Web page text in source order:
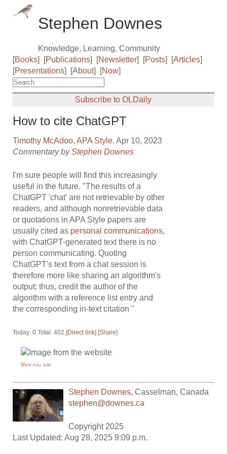
Stephen Downes
Knowledge, Learning, Community
[Books] [Publications] [Newsletter] [Posts] [Articles]
[Presentations] [About] [Now]
Subscribe to OLDaily
How to cite ChatGPT
Timothy McAdoo,APA Style, Apr 10, 2023
Commentary byStephen Downes
I'm sure people will find this increasingly
useful in the future. "The results of a
ChatGPT 'chat' are not retrievable by other
readers, and although nonretrievable data
or quotations in APA Style papers are
usually cited as personal communications,
with ChatGPT-generated text there is no
person communicating. Quoting
ChatGPT's text from a chat session is
therefore more like sharing an algorithm's
output; thus, credit the author of the
algorithm with a reference list entry and
the corresponding in-text citation "
Today: 0 Total: 402 [Direct link] [Share]
View full size
Stephen Downes,Casselman,Canada
stephen@downes.ca
Copyright 2025
Last Updated: Aug 28, 2025 9:09 p.m.